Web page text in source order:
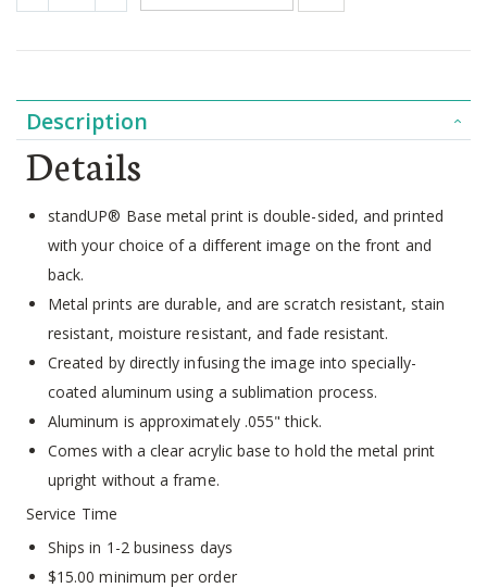
Description
Details
standUP® Base metal print is double-sided, and printed
with your choice of a different image on the front and
back.
Metal prints are durable, and are scratch resistant, stain
resistant, moisture resistant, and fade resistant.
Created by directly infusing the image into specially-
coated aluminum using a sublimation process.
Aluminum is approximately .055" thick.
Comes with a clear acrylic base to hold the metal print
upright without a frame.
Service Time
Ships in 1-2 business days
$15.00 minimum per order